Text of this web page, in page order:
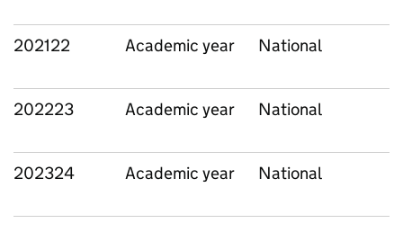
202122 Academic year National
202223 Academic year National
202324 Academic year National